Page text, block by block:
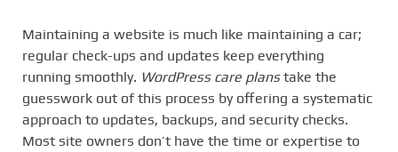
Maintaining a website is much like maintaining a car;
regular check-ups and updates keep everything
running smoothly. WordPress care planstake the
guesswork out of this process by offering a systematic
approach to updates, backups, and security checks.
Most site owners don’t have the time or expertise to